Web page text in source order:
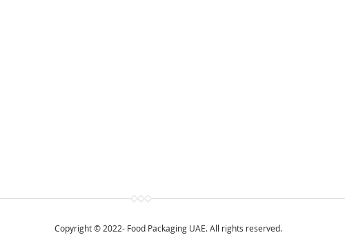
Copyright © 2022- Food Packaging UAE. All rights reserved.